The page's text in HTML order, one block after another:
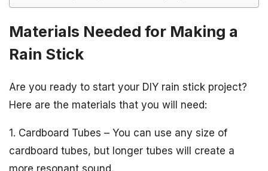
Materials Needed for Making a
Rain Stick
Are you ready to start your DIY rain stick project?
Here are the materials that you will need:
1. Cardboard Tubes – You can use any size of
cardboard tubes, but longer tubes will create a